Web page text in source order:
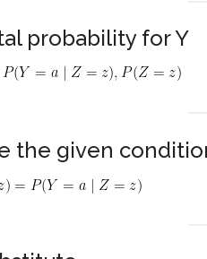
probability for Y
the given